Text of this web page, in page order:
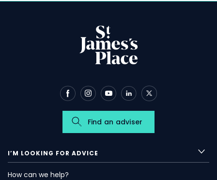
I’M LOOKING FOR ADVICE
How can we help?
Find an adviser